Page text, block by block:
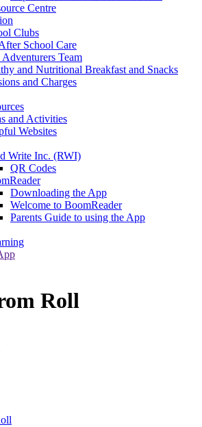
Centre
Clubs
School Care
Adventurers Team
and Nutritional Breakfast and Snacks
and Charges
and Activities
Websites
Write Inc. (RWI)
QR Codes
Downloading the App
Welcome to BoomReader
Parents Guide to using the App
Roll